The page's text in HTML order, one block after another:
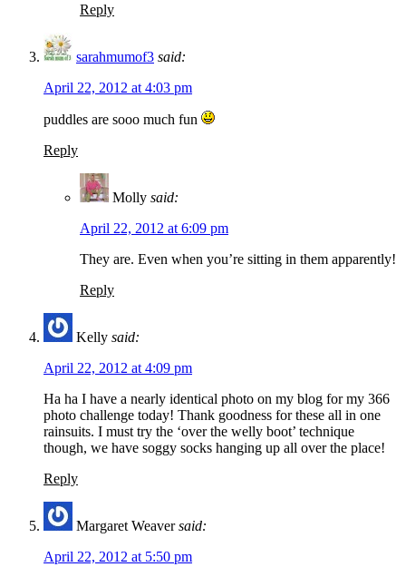
Reply
sarahmumof3 said:
April 22, 2012 at 4:03 pm
puddles are sooo much fun
Reply
Molly said:
April 22, 2012 at 6:09 pm
They are. Even when you’re sitting in them apparently!
Reply
Kelly said:
April 22, 2012 at 4:09 pm
Ha ha I have a nearly identical photo on my blog for my 366
photo challenge today! Thank goodness for these all in one
rainsuits. I must try the ‘over the welly boot’ technique
though, we have soggy socks hanging up all over the place!
Reply
Margaret Weaver said:
April 22, 2012 at 5:50 pm